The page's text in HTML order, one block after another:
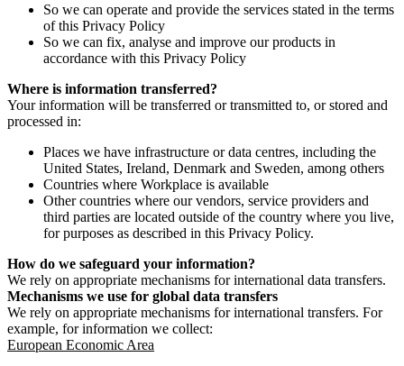
So we can operate and provide the services stated in the terms
of this Privacy Policy
So we can fix, analyse and improve our products in
accordance with this Privacy Policy
Where is information transferred?
Your information will be transferred or transmitted to, or stored and
processed in:
Places we have infrastructure or data centres, including the
United States, Ireland, Denmark and Sweden, among others
Countries where Workplace is available
Other countries where our vendors, service providers and
third parties are located outside of the country where you live,
for purposes as described in this Privacy Policy.
How do we safeguard your information?
We rely on appropriate mechanisms for international data transfers.
Mechanisms we use for global data transfers
We rely on appropriate mechanisms for international transfers. For
example, for information we collect:
European Economic Area